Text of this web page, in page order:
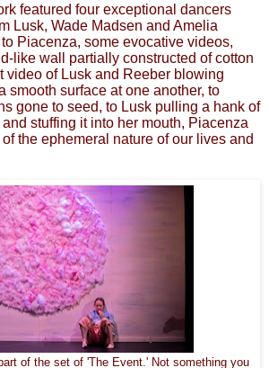
featured four exceptional dancers
Lusk, Wade Madsen and Amelia
Piacenza, some evocative videos,
like wall partially constructed of cotton
video of Lusk and Reeber blowing
smooth surface at one another, to
gone to seed, to Lusk pulling a hank of
stuffing it into her mouth, Piacenza
the ephemeral nature of our lives and
of the set of 'The Event.' Not something you